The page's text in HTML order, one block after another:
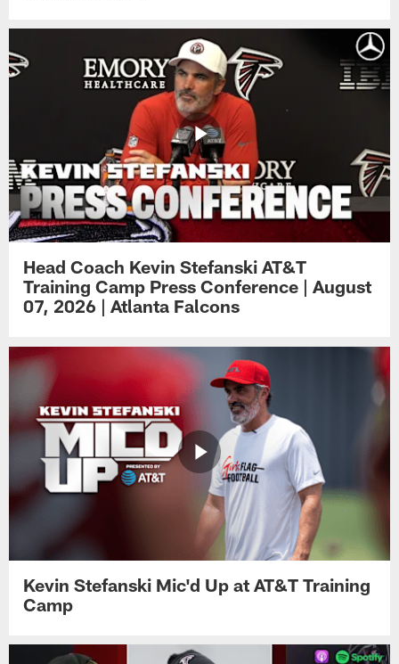
Head Coach Kevin Stefanski AT&T
Training Camp Press Conference | August
07, 2026 | Atlanta Falcons
Kevin Stefanski Mic'd Up at AT&T Training
Camp